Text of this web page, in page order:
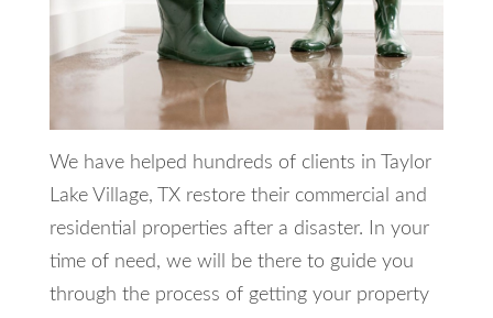
We have helped hundreds of clients in Taylor
Lake Village, TX restore their commercial and
residential properties after a disaster. In your
time of need, we will be there to guide you
through the process of getting your property